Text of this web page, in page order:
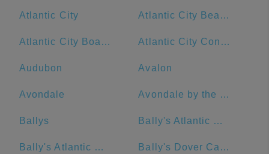
Atlantic City Atlantic City Beach
Atlantic City Boardwalk Atlantic City Convention Center
Audubon Avalon
Avondale Avondale by the Sea
Ballys Bally's Atlantic City
Bally's Atlantic City Hotel & Casino Bally's Dover Casino Resort